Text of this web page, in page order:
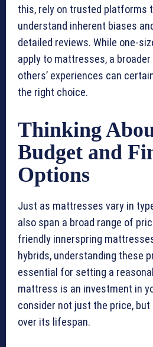
this, rely on trusted platforms
understand inherent biases
detailed reviews. While one-
apply to mattresses, a
others’ experiences can
the right choice.
Thinking
Budget and
Options
Just as mattresses vary in
also span a broad range of
friendly innerspring
hybrids, understanding these
essential for setting a
mattress is an investment in
consider not just the price,
over its lifespan.